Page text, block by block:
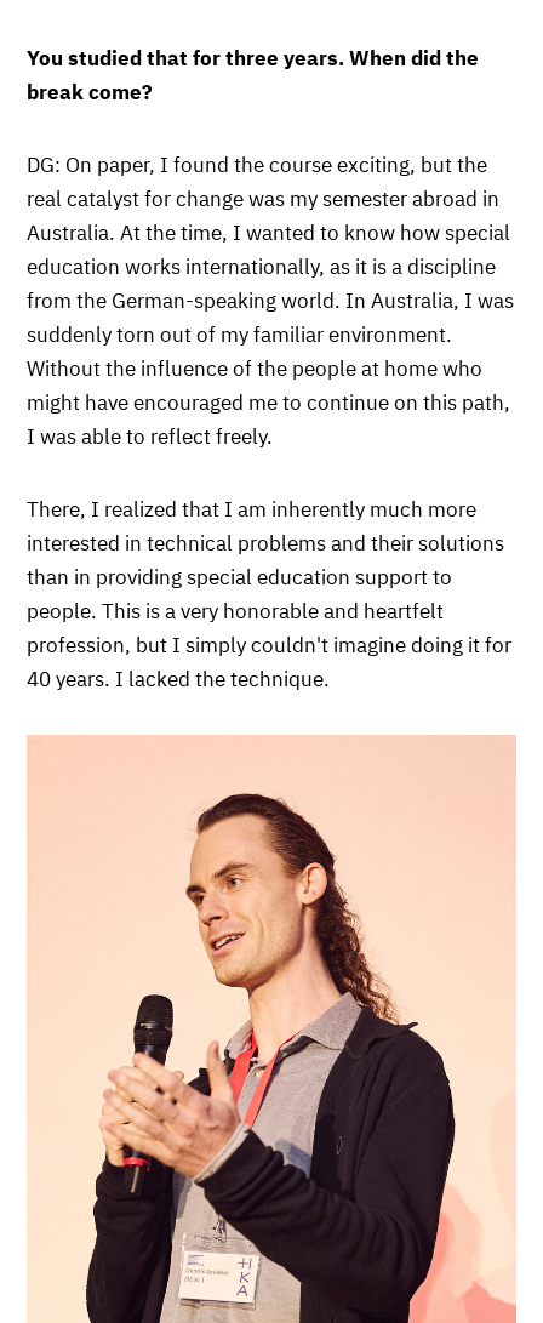
You studied that for three years. When did the
break come?
DG: On paper, I found the course exciting, but the
real catalyst for change was my semester abroad in
Australia. At the time, I wanted to know how special
education works internationally, as it is a discipline
from the German-speaking world. In Australia, I was
suddenly torn out of my familiar environment.
Without the influence of the people at home who
might have encouraged me to continue on this path,
I was able to reflect freely.
There, I realized that I am inherently much more
interested in technical problems and their solutions
than in providing special education support to
people. This is a very honorable and heartfelt
profession, but I simply couldn't imagine doing it for
40 years. I lacked the technique.